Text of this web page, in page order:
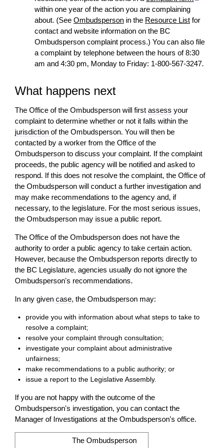
within one year of the action you are complaining
about. (See Ombudsperson in the Resource List for
contact and website information on the BC
Ombudsperson complaint process.) You can also file
a complaint by telephone between the hours of 8:30
am and 4:30 pm, Monday to Friday: 1-800-567-3247.
What happens next
The Office of the Ombudsperson will first assess your
complaint to determine whether or not it falls within the
jurisdiction of the Ombudsperson. You will then be
contacted by a worker from the Office of the
Ombudsperson to discuss your complaint. If the complaint
proceeds, the public agency will be notified and asked to
respond. If this does not resolve the complaint, the Office of
the Ombudsperson will conduct a further investigation and
may make recommendations to the agency and, if
necessary, to the legislature. For the most serious issues,
the Ombudsperson may issue a public report.
The Office of the Ombudsperson does not have the
authority to order a public agency to take certain action.
However, because the Ombudsperson reports directly to
the BC Legislature, agencies usually do not ignore the
Ombudsperson's recommendations.
In any given case, the Ombudsperson may:
provide you with information about what steps to take to
resolve a complaint;
resolve your complaint through consultation;
investigate your complaint about administrative
unfairness;
make recommendations to a public authority; or
issue a report to the Legislative Assembly.
If you are not happy with the outcome of the
Ombudsperson's investigation, you can contact the
Manager of Investigations at the Ombudsperson's office.
The Ombudsperson